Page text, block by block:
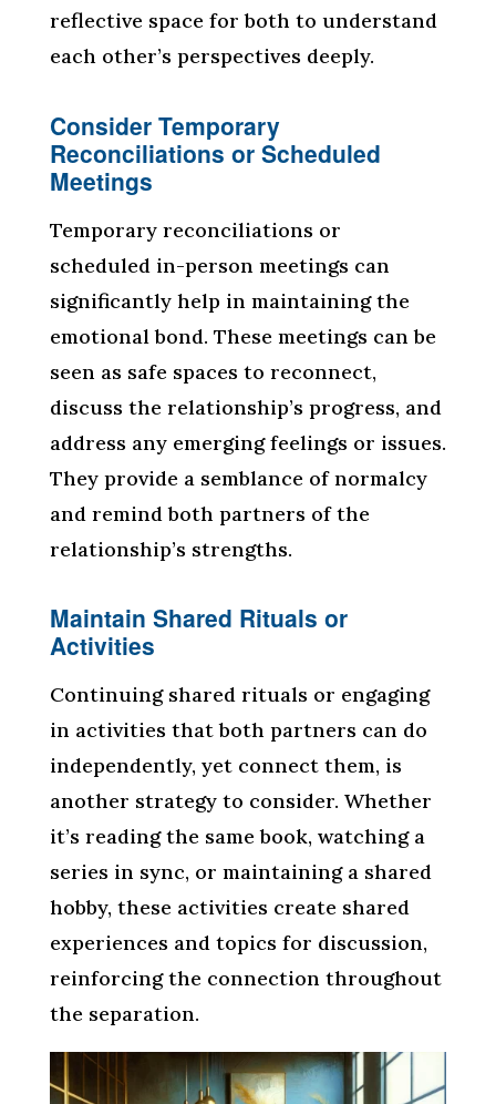
reflective space for both to understand
each other’s perspectives deeply.
Consider Temporary
Reconciliations or Scheduled
Meetings
Temporary reconciliations or
scheduled in-person meetings can
significantly help in maintaining the
emotional bond. These meetings can be
seen as safe spaces to reconnect,
discuss the relationship’s progress, and
address any emerging feelings or issues.
They provide a semblance of normalcy
and remind both partners of the
relationship’s strengths.
Maintain Shared Rituals or
Activities
Continuing shared rituals or engaging
in activities that both partners can do
independently, yet connect them, is
another strategy to consider. Whether
it’s reading the same book, watching a
series in sync, or maintaining a shared
hobby, these activities create shared
experiences and topics for discussion,
reinforcing the connection throughout
the separation.